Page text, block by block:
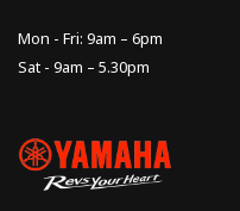
Mon - Fri: 9am – 6pm
Sat - 9am – 5.30pm